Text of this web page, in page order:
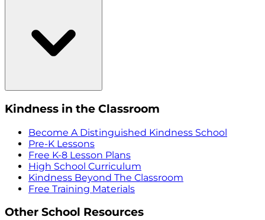
Kindness in the Classroom
Become A Distinguished Kindness School
Pre-K Lessons
Free K-8 Lesson Plans
High School Curriculum
Kindness Beyond The Classroom
Free Training Materials
Other School Resources